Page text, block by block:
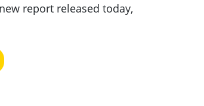
report released today,